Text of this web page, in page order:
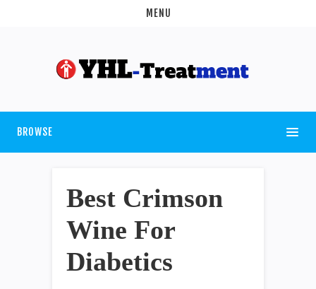
MENU
BROWSE
Best Crimson
Wine For
Diabetics